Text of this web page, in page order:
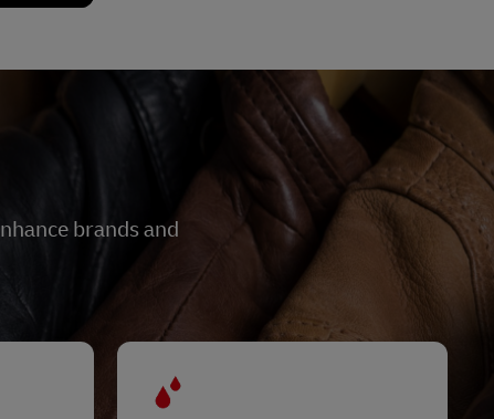
brands and